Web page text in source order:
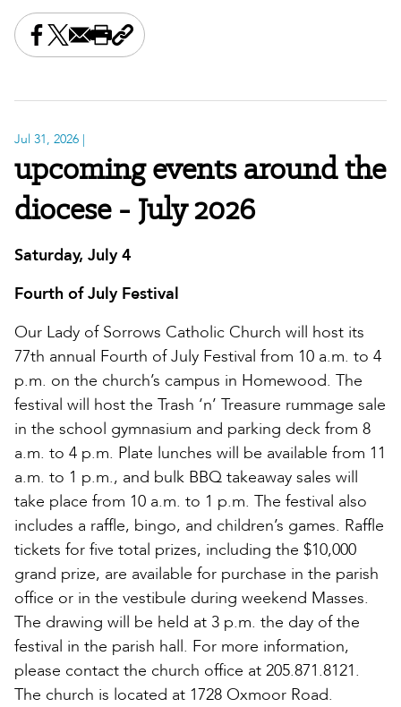
Share this on Facebook
Share this on X
Share this by email
Print this page
Copy the page address
Jul 31, 2026 |
upcoming events around the
diocese - July 2026
Saturday, July 4
Fourth of July Festival
Our Lady of Sorrows Catholic Church will host its
77th annual Fourth of July Festival from 10 a.m. to 4
p.m. on the church’s campus in Homewood. The
festival will host the Trash ‘n’ Treasure rummage sale
in the school gymnasium and parking deck from 8
a.m. to 4 p.m. Plate lunches will be available from 11
a.m. to 1 p.m., and bulk BBQ takeaway sales will
take place from 10 a.m. to 1 p.m. The festival also
includes a raffle, bingo, and children’s games. Raffle
tickets for five total prizes, including the $10,000
grand prize, are available for purchase in the parish
office or in the vestibule during weekend Masses.
The drawing will be held at 3 p.m. the day of the
festival in the parish hall. For more information,
please contact the church office at 205.871.8121.
The church is located at 1728 Oxmoor Road.